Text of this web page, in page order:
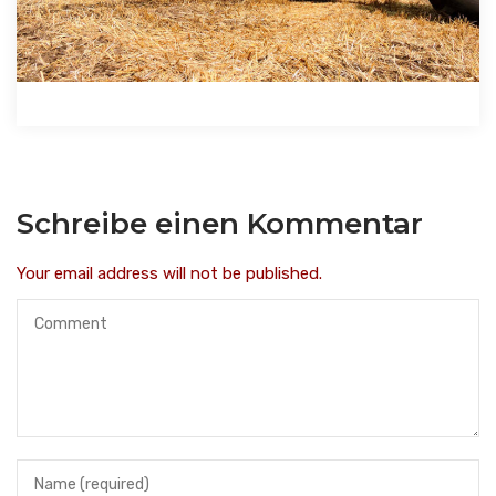
Schreibe einen Kommentar
Your email address will not be published.